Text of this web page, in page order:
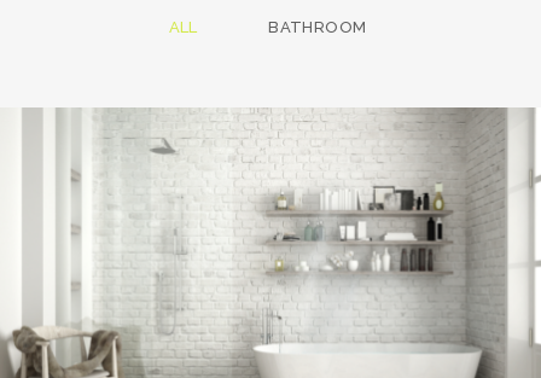
ALL BATHROOM
BATHROOM
Bathroom project 7
BATHROOM